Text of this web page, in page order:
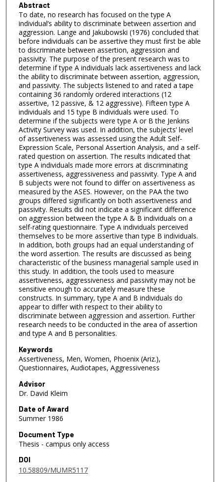
Abstract
To date, no research has focused on the type A
individual’s ability to discriminate between assertion and
aggression. Lange and Jakubowski (1976) concluded that
before individuals can be assertive they must first be able
to discriminate between assertion, aggression and
passivity. The purpose of the present research was to
determine if type A individuals lack assertiveness and lack
the ability to discriminate between assertion, aggression,
and passivity. The subjects listened to and rated a tape
containing 36 randomly ordered interactions (12
assertive, 12 passive, & 12 aggressive). Fifteen type A
individuals and 15 type B individuals were used. To
determine if the subjects were type A or B the Jenkins
Activity Survey was used. In addition, the subjects’ level
of assertiveness was assessed using the Adult Self-
Expression Scale, Personal Assertion Analysis, and a self-
rated question on assertion. The results indicated that
type A individuals made more errors at discriminating
assertiveness, aggressiveness and passivity. Type A and
B subjects were not found to differ on assertiveness as
measured by the ASES. However, on the PAA the two
groups differed significantly on both assertiveness and
passivity. Results did not indicate a significant difference
on aggression between the type A & B individuals on a
self-rating questionnaire. Type A individuals perceived
themselves to be more assertive than type B individuals.
In addition, both groups had an equal understanding of
the word assertion. The results are discussed as being
characteristic of the business managerial sample used in
this study. In addition, the tools used to measure
assertiveness, aggressiveness and passivity may not be
sensitive enough to accurately measure these
constructs. In summary, type A and B individuals do
appear to differ with respect to their ability to
discriminate between aggression and assertion. Further
research needs to be conducted in the area of assertion
and type A and B personalities.
Keywords
Assertiveness, Men, Women, Phoenix (Ariz.),
Questionnaires, Audiotapes, Aggressiveness
Advisor
Dr. David Kleim
Date of Award
Summer 1986
Document Type
Thesis - campus only access
DOI
10.58809/MUMR5117